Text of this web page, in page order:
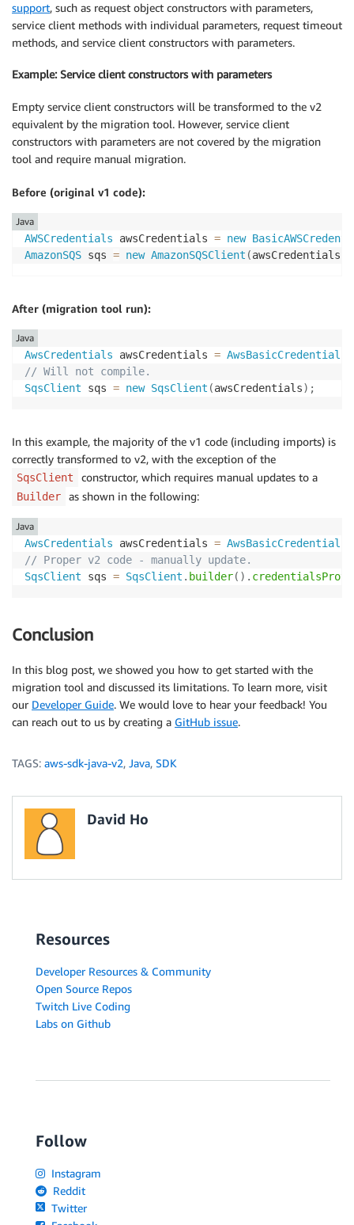
support, such as request object constructors with parameters,
service client methods with individual parameters, request timeout
methods, and service client constructors with parameters.
Example: Service client constructors with parameters
Empty service client constructors will be transformed to the v2
equivalent by the migration tool. However, service client
constructors with parameters are not covered by the migration
tool and require manual migration.
Before (original v1 code):
AWSCredentials awsCredentials = new
AmazonSQS sqs = new AmazonSQSClient (awsCredentials
Java
After (migration tool run):
AwsCredentials awsCredentials = AwsBasicCredentials
// Will not compile.
SqsClient sqs = new SqsClient (awsCredentials) ;
Java
In this example, the majority of the v1 code (including imports) is
correctly transformed to v2, with the exception of the
SqsClient constructor, which requires manual updates to a
Builder as shown in the following:
AwsCredentials awsCredentials = AwsBasicCredentials
// Proper v2 code - manually update.
SqsClient sqs = SqsClient . builder( ) .
Java
Conclusion
In this blog post, we showed you how to get started with the
migration tool and discussed its limitations. To learn more, visit
our Developer Guide. We would love to hear your feedback! You
can reach out to us by creating a GitHub issue.
TAGS: aws-sdk-java-v2, Java, SDK
David Ho
Resources
Developer Resources & Community
Open Source Repos
Twitch Live Coding
Labs on Github
Follow
Instagram
Reddit
Twitter